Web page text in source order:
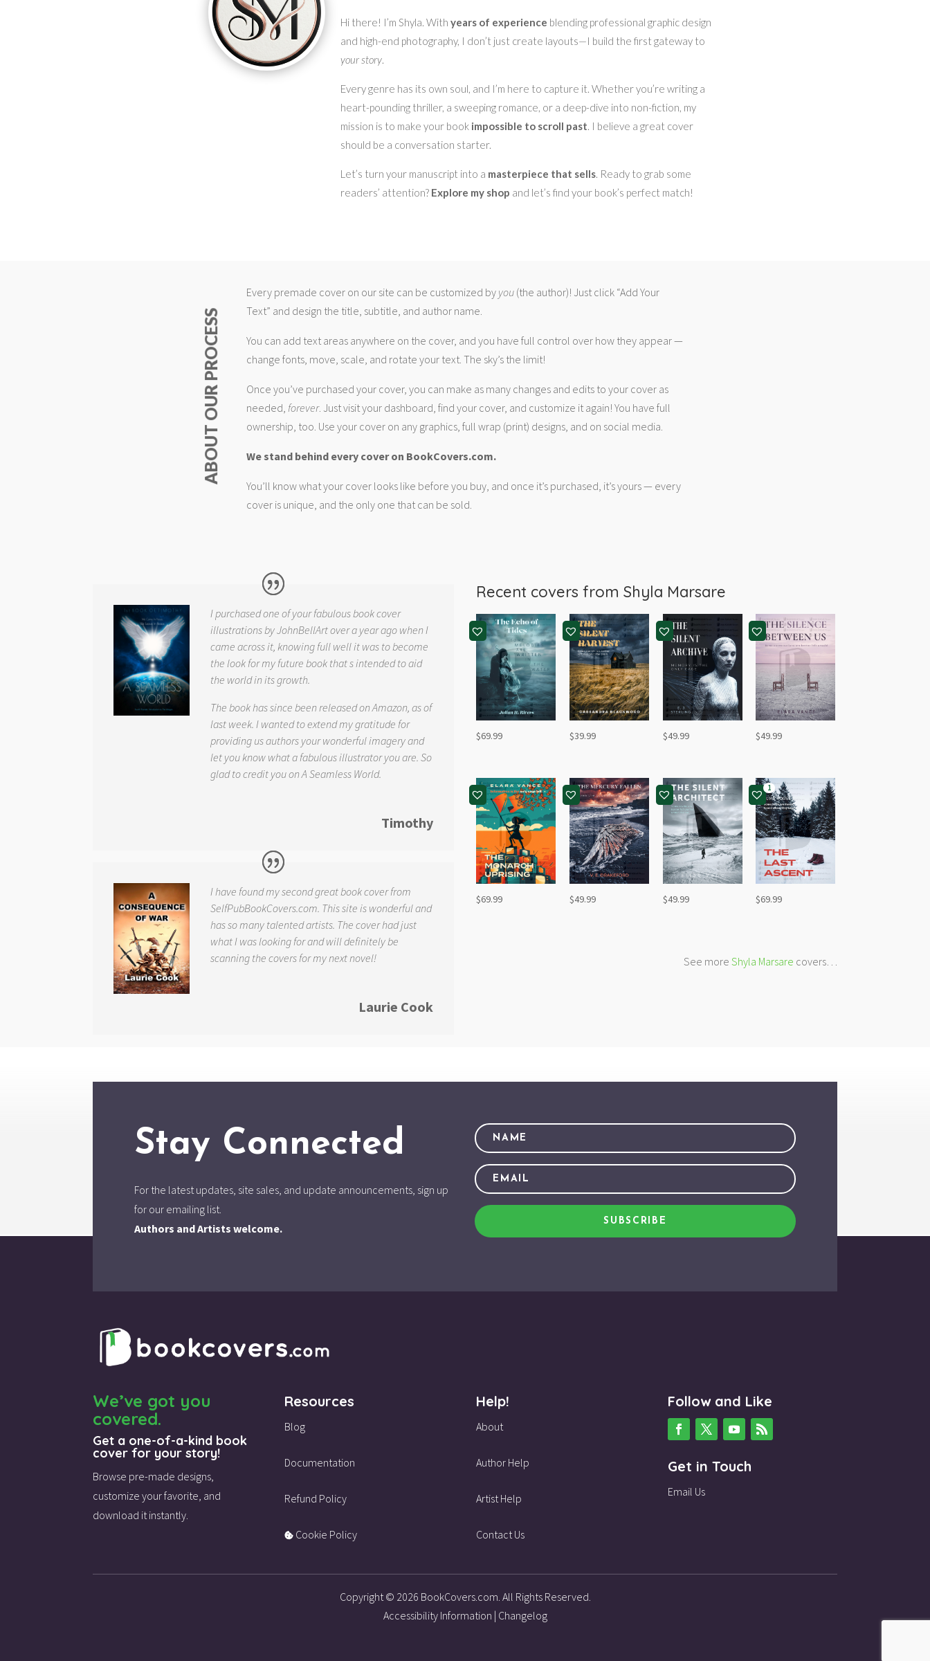
Hi there! I’m Shyla. With years of experience blending professional graphic design
and high-end photography, I don’t just create layouts—I build the first gateway to
your story.
Every genre has its own soul, and I’m here to capture it. Whether you’re writing a
heart-pounding thriller, a sweeping romance, or a deep-dive into non-fiction, my
mission is to make your book impossible to scroll past . I believe a great cover
should be a conversation starter.
Let’s turn your manuscript into a masterpiece that sells. Ready to grab some
readers’ attention? Explore my shop and let’s find your book’s perfect match!
ABOUT OUR PROCESS
Every premade cover on our site can be customized by you(the author)! Just click “Add Your
Text” and design the title, subtitle, and author name.
You can add text areas anywhere on the cover, and you have full control over how they appear —
change fonts, move, scale, and rotate your text. The sky’s the limit!
Once you’ve purchased your cover, you can make as many changes and edits to your cover as
needed, forever. Just visit your dashboard, find your cover, and customize it again! You have full
ownership, too. Use your cover on any graphics, full wrap (print) designs, and on social media.
We stand behind every cover on BookCovers.com.
You’ll know what your cover looks like before you buy, and once it’s purchased, it’s yours — every
cover is unique, and the only one that can be sold.
I purchased one of your fabulous book cover
illustrations by JohnBellArt over a year ago when I
came across it, knowing full well it was to become
the look for my future book that s intended to aid
the world in its growth.
The book has since been released on Amazon, as of
last week. I wanted to extend my gratitude for
providing us authors your wonderful imagery and
let you know what a fabulous illustrator you are. So
glad to credit you onA Seamless World.
Timothy
I have found my second great book cover from
SelfPubBookCovers.com. This site is wonderful and
has so many talented artists. The cover had just
what I was looking for and will definitely be
scanning the covers for my next novel!
Laurie Cook
Recent covers fromShyla Marsare
$69.99 $39.99 $49.99 $49.99
$69.99 $49.99 $49.99
1
$69.99
See more Shyla Marsare covers…
Stay Connected
For the latest updates, site sales, and update announcements, sign up
for our emailing list.
Authors and Artists welcome.
SUBSCRIBE
We’ve got you
covered.
Get a one-of-a-kind book
cover for your story!
Browse pre-made designs,
customize your favorite, and
download it instantly.
Resources
Blog
Documentation
Refund Policy
Cookie Policy
Help!
About
Author Help
Artist Help
Contact Us
Follow and Like
Get in Touch
Email Us
Copyright © 2026 BookCovers.com. All Rights Reserved.
Accessibility Information | Changelog